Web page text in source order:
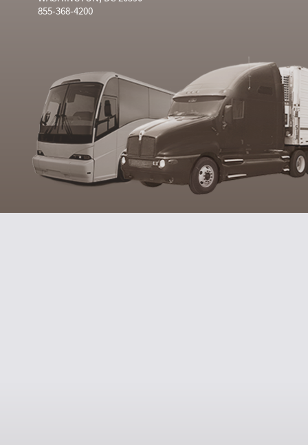
855-368-4200